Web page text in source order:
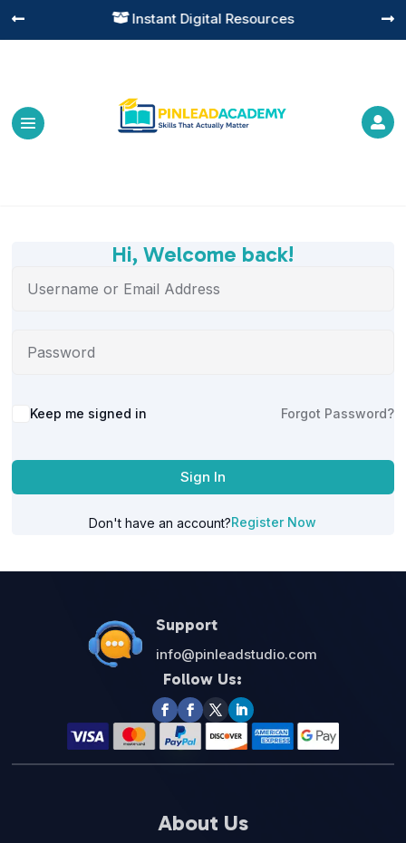
 Instant Digital Resources
 

Hi, Welcome back!
Alternative:
Keep me signed in Forgot Password?
Sign In
Don't have an account?Register Now
Support
info@pinleadstudio.com
Follow Us:
About Us